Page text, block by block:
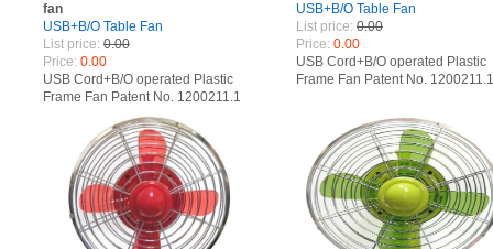
fan
USB+B/O Table Fan
List price: 0.00
Price: 0.00
USB Cord+B/O operated Plastic
Frame Fan Patent No. 1200211.1
(Hong Kong), 201230034611.X
(China), 002092619-0004 (Europe)
USB+B/O Table Fan
List price: 0.00
Price: 0.00
USB Cord+B/O operated Plastic
Frame Fan Patent No. 1200211.1
(China), 002092619-0004